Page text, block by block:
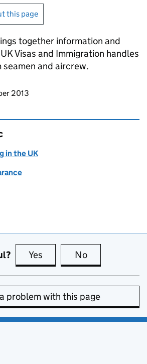
this page
together information and
Visas and Immigration handles
and aircrew.
page
2013
in the UK
Yes this page is useful
No
problem with this page